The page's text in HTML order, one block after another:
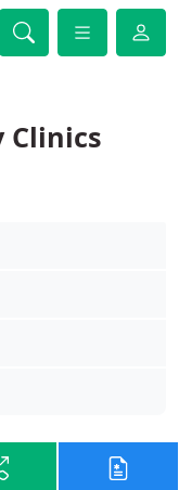
Clinics